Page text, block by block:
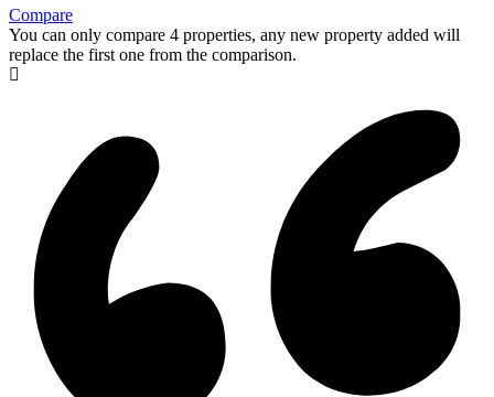
Compare
You can only compare 4 properties, any new property added will
replace the first one from the comparison.